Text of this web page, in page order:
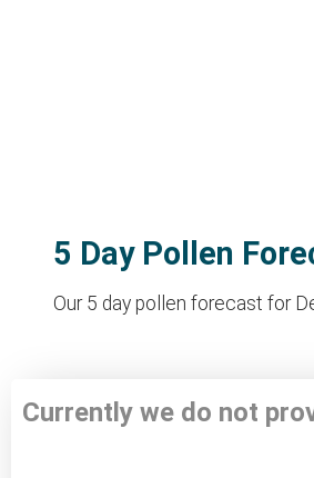
5 Day Pollen
Our 5 day pollen forecast for
Currently we do not